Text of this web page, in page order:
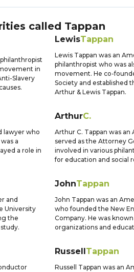
called Tappan
in
Slavery
LewisTappan
Lewis Tappan was an
philanthropist who was
movement. He co-
Society and established
Arthur & Lewis Tappan.
lawyer who
a
a role in
ArthurC.
Arthur C. Tappan was
served as the Attorney
involved in various
for education and social
and
University
the
JohnTappan
John Tappan was an
who founded the New
Company. He was
organizations and
RussellTappan
Russell Tappan was an